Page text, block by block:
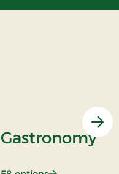
Gastronomy